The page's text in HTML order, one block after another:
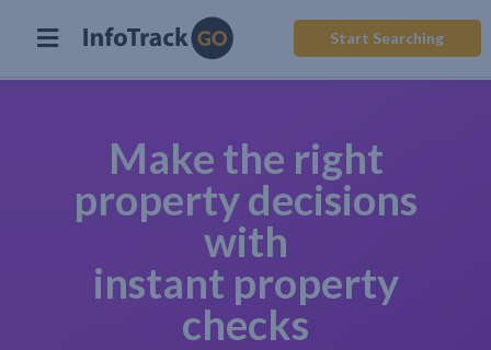
Start Searching
Make the right
property decisions
with
instant property
checks